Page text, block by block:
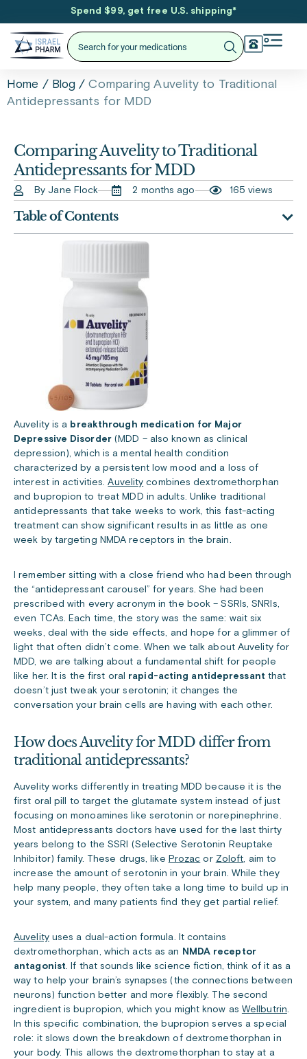
Spend $99, get free U.S. shipping*
Home / Blog /Comparing Auvelity to Traditional
Antidepressants for MDD
Comparing Auvelity to Traditional
Antidepressants for MDD
By Jane Flock 2 months ago 165 views
Table of Contents
Auvelity is a breakthrough medication for Major
Depressive Disorder(MDD – also known as clinical
depression), which is a mental health condition
characterized by a persistent low mood and a loss of
interest in activities.Auvelity combines dextromethorphan
and bupropion to treat MDD in adults. Unlike traditional
antidepressants that take weeks to work, this fast-acting
treatment can show significant results in as little as one
week by targeting NMDA receptors in the brain.
I remember sitting with a close friend who had been through
the “antidepressant carousel” for years. She had been
prescribed with every acronym in the book – SSRIs, SNRIs,
even TCAs. Each time, the story was the same: wait six
weeks, deal with the side effects, and hope for a glimmer of
light that often didn’t come. When we talk about Auvelity for
MDD, we are talking about a fundamental shift for people
like her. It is the first oral rapid-acting antidepressant that
doesn’t just tweak your serotonin; it changes the
conversation your brain cells are having with each other.
How does Auvelity for MDD differ from
traditional antidepressants?
Auvelity works differently in treating MDD because it is the
first oral pill to target the glutamate system instead of just
focusing on monoamines like serotonin or norepinephrine.
Most antidepressants doctors have used for the last thirty
years belong to the SSRI (Selective Serotonin Reuptake
Inhibitor) family. These drugs, like Prozac or Zoloft, aim to
increase the amount of serotonin in your brain. While they
help many people, they often take a long time to build up in
your system, and many patients find they get partial relief.
Auvelityuses a dual-action formula. It contains
dextromethorphan, which acts as an NMDA receptor
antagonist. If that sounds like science fiction, think of it as a
way to help your brain’s synapses (the connections between
neurons) function better and more flexibly. The second
ingredient is bupropion, which you might know as Wellbutrin.
In this specific combination, the bupropion serves a special
role: it slows down the breakdown of dextromethorphan in
your body. This allows the dextromethorphan to stay at a